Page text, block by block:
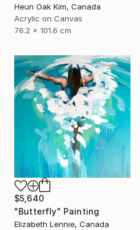
Heun Oak Kim, Canada
Acrylic on Canvas
76.2 x 101.6 cm
$5,640
"Butterfly" Painting
Elizabeth Lennie, Canada